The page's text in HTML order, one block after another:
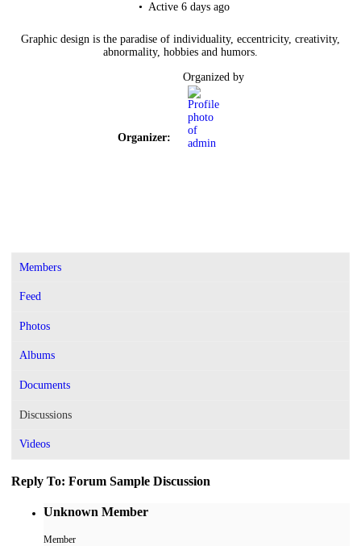
Active 6 days ago
Graphic design is the paradise of individuality, eccentricity, creativity,
abnormality, hobbies and humors.
Organizer:
Organized by
Members
Feed
Photos
Albums
Documents
Discussions
Videos
Reply To: Forum Sample Discussion
Unknown Member
Member